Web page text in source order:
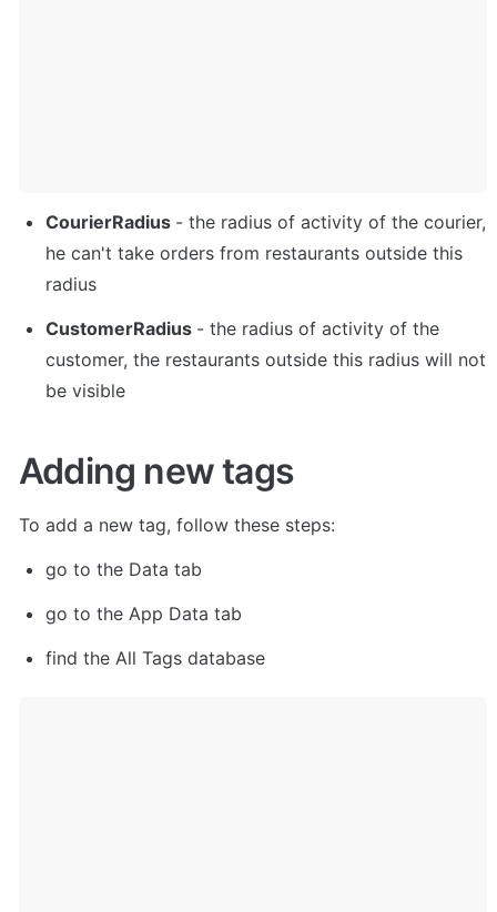
CourierRadius - the radius of activity of the courier,
he can't take orders from restaurants outside this
radius
CustomerRadius - the radius of activity of the
customer, the restaurants outside this radius will not
be visible
Adding new tags
To add a new tag, follow these steps:
go to the Data tab
go to the App Data tab
find the All Tags database